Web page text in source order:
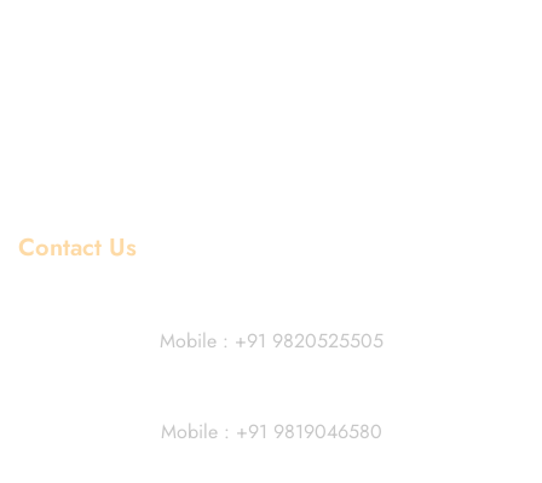
Contact Us
Mobile : +91 9820525505
Mobile : +91 9819046580